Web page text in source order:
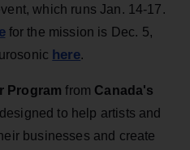
which runs Jan. 14-17.
for the mission is Dec. 5,
here.
Program from Canada's
to help artists and
businesses and create